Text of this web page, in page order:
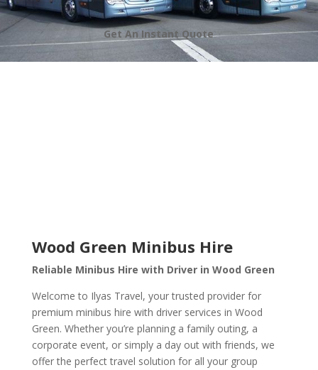
Get An Instant Quote
Wood Green Minibus Hire
Reliable Minibus Hire with Driver in Wood Green
Welcome to Ilyas Travel, your trusted provider for
premium minibus hire with driver services in Wood
Green. Whether you’re planning a family outing, a
corporate event, or simply a day out with friends, we
offer the perfect travel solution for all your group